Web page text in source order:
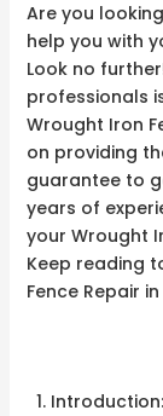
Are you
help you with
Look no
professionals
Wrought Iron
on providing
guarantee to
years of
your Wrought
Keep reading
Fence Repair
Introduction: